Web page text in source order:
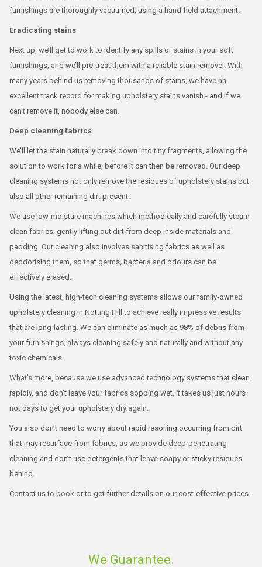
furnishings are thoroughly vacuumed, using a hand-held attachment.
Eradicating stains
Next up, we’ll get to work to identify any spills or stains in your soft
furnishings, and we’ll pre-treat them with a reliable stain remover. With
many years behind us removing thousands of stains, we have an
excellent track record for making upholstery stains vanish - and if we
can’t remove it, nobody else can.
Deep cleaning fabrics
We’ll let the stain naturally break down into tiny fragments, allowing the
solution to work for a while, before it can then be removed. Our deep
cleaning systems not only remove the residues of upholstery stains but
also all other remaining dirt present.
We use low-moisture machines which methodically and carefully steam
clean fabrics, gently lifting out dirt from deep inside materials and
padding. Our cleaning also involves sanitising fabrics as well as
deodorising them, so that germs, bacteria and odours can be
effectively erased.
Using the latest, high-tech cleaning systems allows our family-owned
upholstery cleaning in Notting Hill to achieve really impressive results
that are long-lasting. We can eliminate as much as 98% of debris from
your furnishings, always cleaning safely and naturally and without any
toxic chemicals.
What’s more, because we use advanced technology systems that clean
rapidly, and don’t leave your fabrics sopping wet, it takes us just hours
not days to get your upholstery dry again.
You also don’t need to worry about rapid resoiling occurring from dirt
that may resurface from fabrics, as we provide deep-penetrating
cleaning and don’t use detergents that leave soapy or sticky residues
behind.
Contact us to book or to get further details on our cost-effective prices.
We Guarantee.